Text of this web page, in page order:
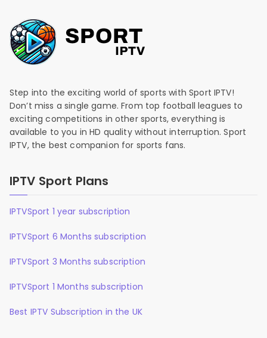
Step into the exciting world of sports with Sport IPTV!
Don’t miss a single game. From top football leagues to
exciting competitions in other sports, everything is
available to you in HD quality without interruption. Sport
IPTV, the best companion for sports fans.
IPTV Sport Plans
IPTVSport 1 year subscription
IPTVSport 6 Months subscription
IPTVSport 3 Months subscription
IPTVSport 1 Months subscription
Best IPTV Subscription in the UK